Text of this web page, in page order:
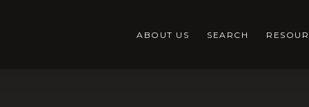
ABOUT US SEARCH